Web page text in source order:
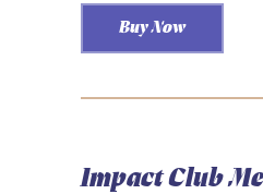
Buy Now
Impact Club